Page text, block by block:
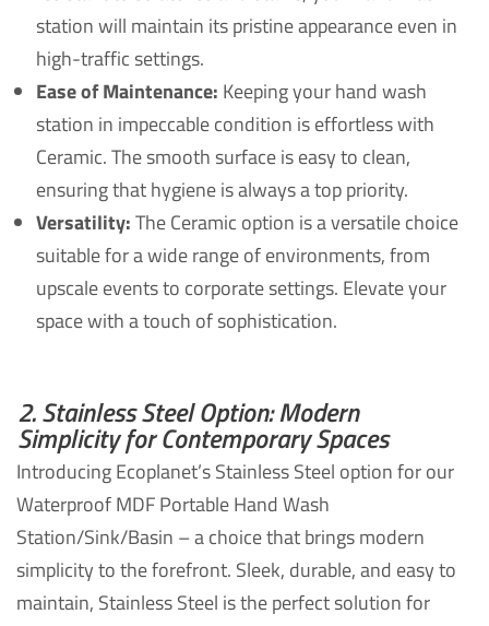
station will maintain its pristine appearance even in
high-traffic settings.
Ease of Maintenance: Keeping your hand wash
station in impeccable condition is effortless with
Ceramic. The smooth surface is easy to clean,
ensuring that hygiene is always a top priority.
Versatility:The Ceramic option is a versatile choice
suitable for a wide range of environments, from
upscale events to corporate settings. Elevate your
space with a touch of sophistication.
2. Stainless Steel Option: Modern
Simplicity for Contemporary Spaces
Introducing Ecoplanet’s Stainless Steel option for our
Waterproof MDF Portable Hand Wash
Station/Sink/Basin – a choice that brings modern
simplicity to the forefront. Sleek, durable, and easy to
maintain, Stainless Steel is the perfect solution for